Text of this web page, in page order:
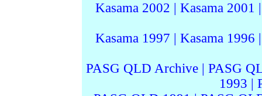
Kasama 2002 | Kasama 2001
Kasama 1997 | Kasama 1996
PASG QLD Archive| PASG
1993 |